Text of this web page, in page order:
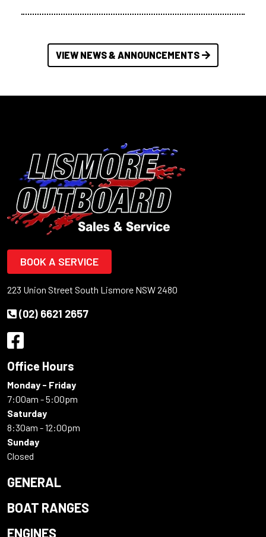
VIEW NEWS & ANNOUNCEMENTS
BOOK A SERVICE
223 Union Street South Lismore NSW 2480
(02) 6621 2657
Office Hours
Monday - Friday
7:00am - 5:00pm
Saturday
8:30am - 12:00pm
Sunday
Closed
GENERAL
BOAT RANGES
ENGINES